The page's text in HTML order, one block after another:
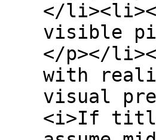
</
visible
</p></
with
visual
<i>If